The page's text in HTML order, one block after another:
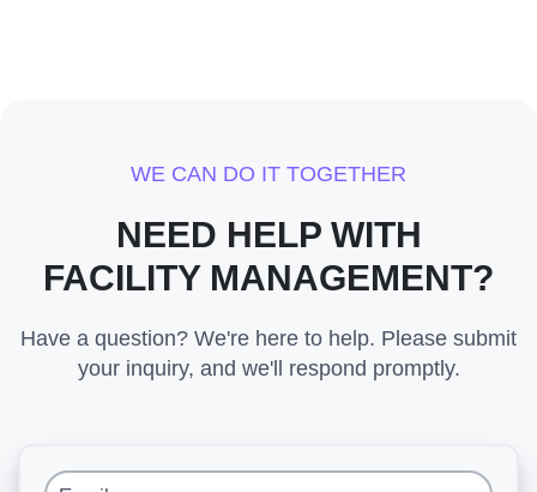
WE CAN DO IT TOGETHER
NEED HELP WITH
FACILITY MANAGEMENT?
Have a question? We're here to help. Please submit
your inquiry, and we'll respond promptly.